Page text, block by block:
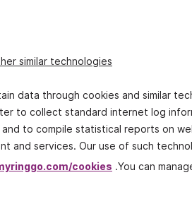
similar technologies
data through cookies and similar
to collect standard internet log
to compile statistical reports on
and services. Our use of such
cookies .You can